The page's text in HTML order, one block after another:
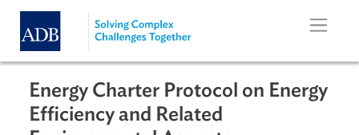
Skip to main content
Energy Charter Protocol on
Efficiency and Related